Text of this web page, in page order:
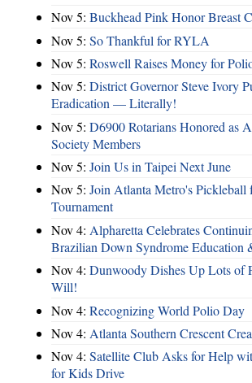
Nov 5: Buckhead Pink Honor Breast
Nov 5: So Thankful for RYLA
Nov 5: Roswell Raises Money for
Nov 5: District Governor Steve Ivory
Eradication — Literally!
Nov 5: D6900 Rotarians Honored as
Society Members
Nov 5: Join Us in Taipei Next June
Nov 5: Join Atlanta Metro's Pickleball
Tournament
Nov 4: Alpharetta Celebrates
Brazilian Down Syndrome Education
Nov 4: Dunwoody Dishes Up Lots of
Will!
Nov 4: Recognizing World Polio Day
Nov 4: Atlanta Southern Crescent
Nov 4: Satellite Club Asks for Help
for Kids Drive